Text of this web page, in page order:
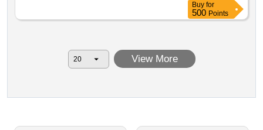
Buy for
500 Points
View More